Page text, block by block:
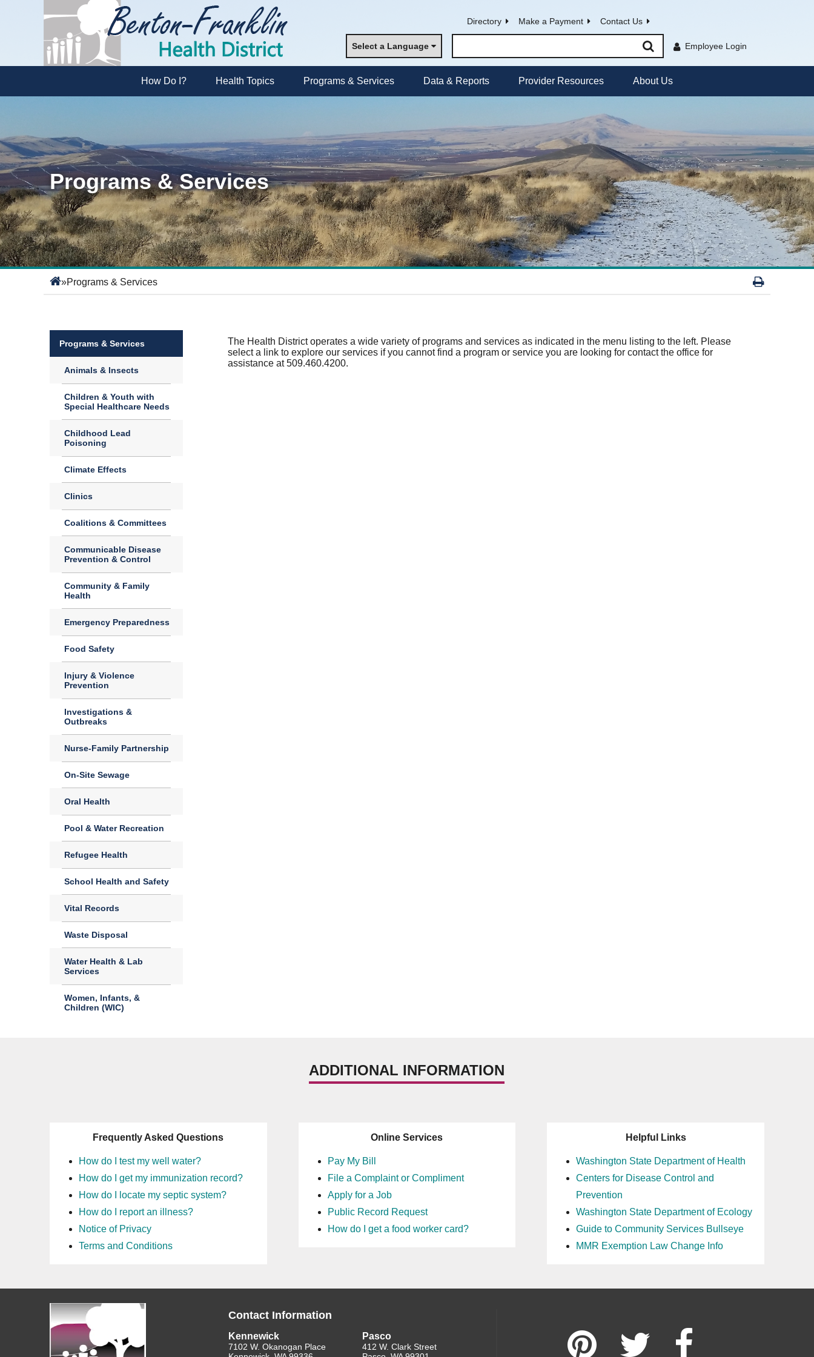
Directory Make a Payment Contact Us
Select a Language Employee Login
How Do I? Health Topics Programs & Services Data & Reports Provider Resources About Us
Programs & Services
»Programs & Services
Programs & Services
Animals & Insects
Children & Youth with
Special Healthcare Needs
Childhood Lead
Poisoning
Climate Effects
Clinics
Coalitions & Committees
Communicable Disease
Prevention & Control
Community & Family
Health
Emergency Preparedness
Food Safety
Injury & Violence
Prevention
Investigations &
Outbreaks
Nurse-Family Partnership
On-Site Sewage
Oral Health
Pool & Water Recreation
Refugee Health
School Health and Safety
Vital Records
Waste Disposal
Water Health & Lab
Services
Women, Infants, &
Children (WIC)
The Health District operates a wide variety of programs and services as indicated in the menu listing to the left. Please
select a link to explore our services if you cannot find a program or service you are looking for contact the office for
assistance at 509.460.4200.
ADDITIONAL INFORMATION
Frequently Asked Questions
How do I test my well water?
How do I get my immunization record?
How do I locate my septic system?
How do I report an illness?
Notice of Privacy
Terms and Conditions
Online Services
Pay My Bill
File a Complaint or Compliment
Apply for a Job
Public Record Request
How do I get a food worker card?
Helpful Links
Washington State Department of Health
Centers for Disease Control and
Prevention
Washington State Department of Ecology
Guide to Community Services Bullseye
MMR Exemption Law Change Info
Contact Information
Kennewick
7102 W. Okanogan Place
Pasco
412 W. Clark Street